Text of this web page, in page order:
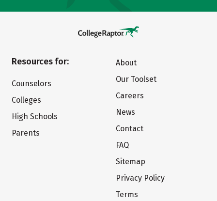
Resources for:
Counselors
Colleges
High Schools
Parents
About
Our Toolset
Careers
News
Contact
FAQ
Sitemap
Privacy Policy
Terms